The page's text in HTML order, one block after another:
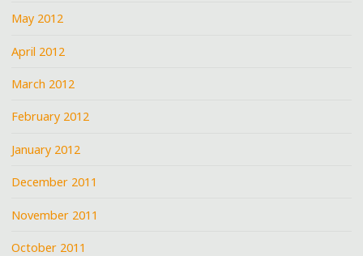
May 2012
April 2012
March 2012
February 2012
January 2012
December 2011
November 2011
October 2011